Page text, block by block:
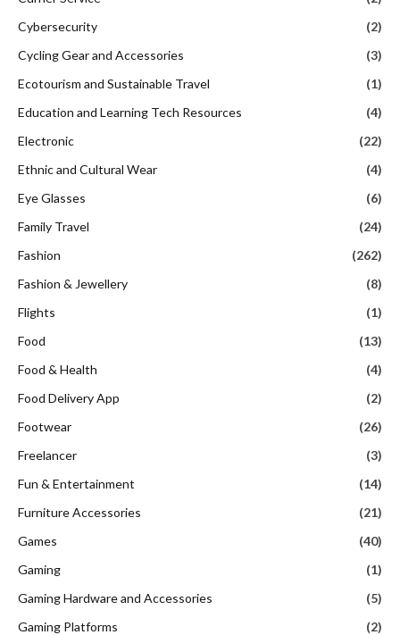
Cybersecurity
(2)
Cycling Gear and Accessories
(3)
Ecotourism and Sustainable Travel
(1)
Education and Learning Tech Resources
(4)
Electronic
(22)
Ethnic and Cultural Wear
(4)
Eye Glasses
(6)
Family Travel
(24)
Fashion
(262)
Fashion & Jewellery
(8)
Flights
(1)
Food
(13)
Food & Health
(4)
Food Delivery App
(2)
Footwear
(26)
Freelancer
(3)
Fun & Entertainment
(14)
Furniture Accessories
(21)
Games
(40)
Gaming
(1)
Gaming Hardware and Accessories
(5)
Gaming Platforms
(2)